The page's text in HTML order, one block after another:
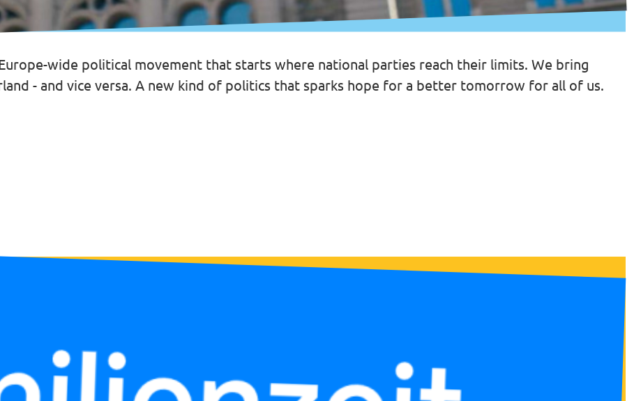
wide political movement that starts where national parties reach their limits. We bring
- and vice versa. A new kind of politics that sparks hope for a better tomorrow for all of us.